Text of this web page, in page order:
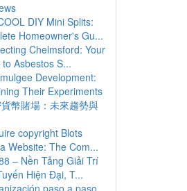
DIY Mini Splits:
Homeowner's Gu...
Chelmsford: Your
Asbestos S...
Development:
Their Experiments
幣賭場：未來趨勢與
copyright Blots
Website: The Com...
– Nền Tảng Giải Trí
Hiện Đại, T...
paso a paso